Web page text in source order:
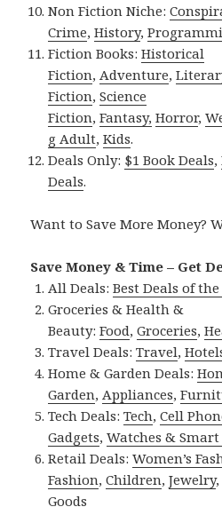
Non Fiction Niche:
Crime,History,
Fiction Books:Historical
Fiction, Adventure,
Fiction,Science
Fiction,Fantasy, Horror,
g Adult,Kids.
Deals Only: $1 Book Deals,
Deals.
Want to Save More Money?
Save Money & Time – Get
All Deals:Best Deals of
Groceries & Health &
Beauty:Food,Groceries,
Travel Deals:Travel,
Home & Garden Deals:
Garden, Appliances,
Tech Deals:Tech,Cell
Gadgets,Watches & Smart
Retail Deals:Women’s
Fashion,Children,Jewelry,
Goods